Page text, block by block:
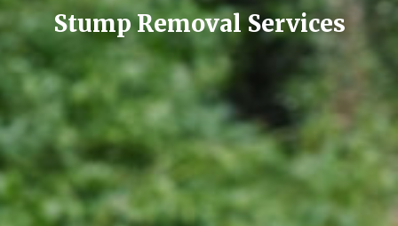
Stump Removal Services